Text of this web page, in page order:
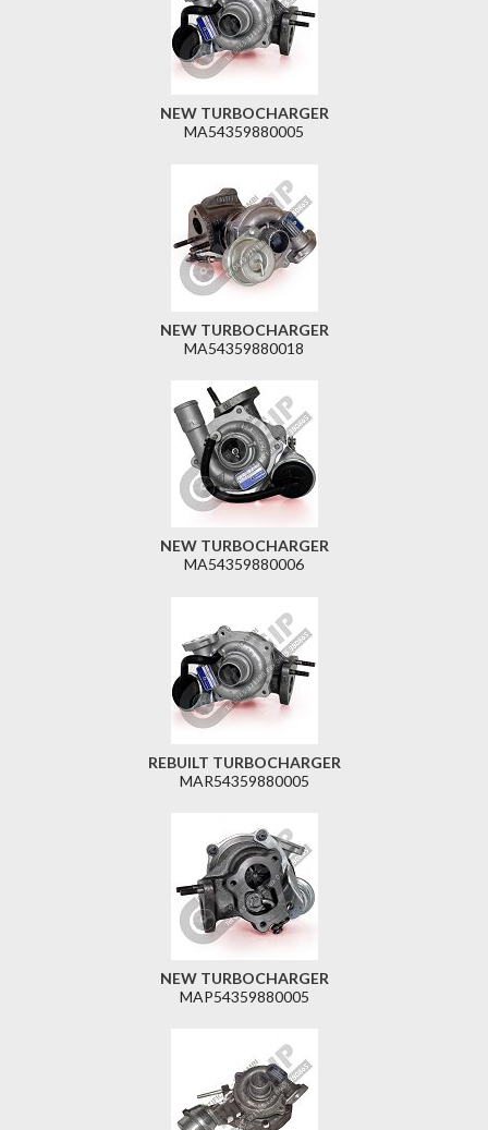
NEW TURBOCHARGER
MA54359880005
NEW TURBOCHARGER
MA54359880018
NEW TURBOCHARGER
MA54359880006
REBUILT TURBOCHARGER
MAR54359880005
NEW TURBOCHARGER
MAP54359880005